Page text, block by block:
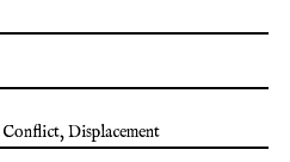
Conflict,Displacement